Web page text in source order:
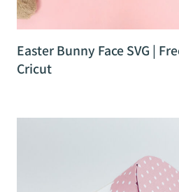
Easter Bunny Face SVG |
Cricut